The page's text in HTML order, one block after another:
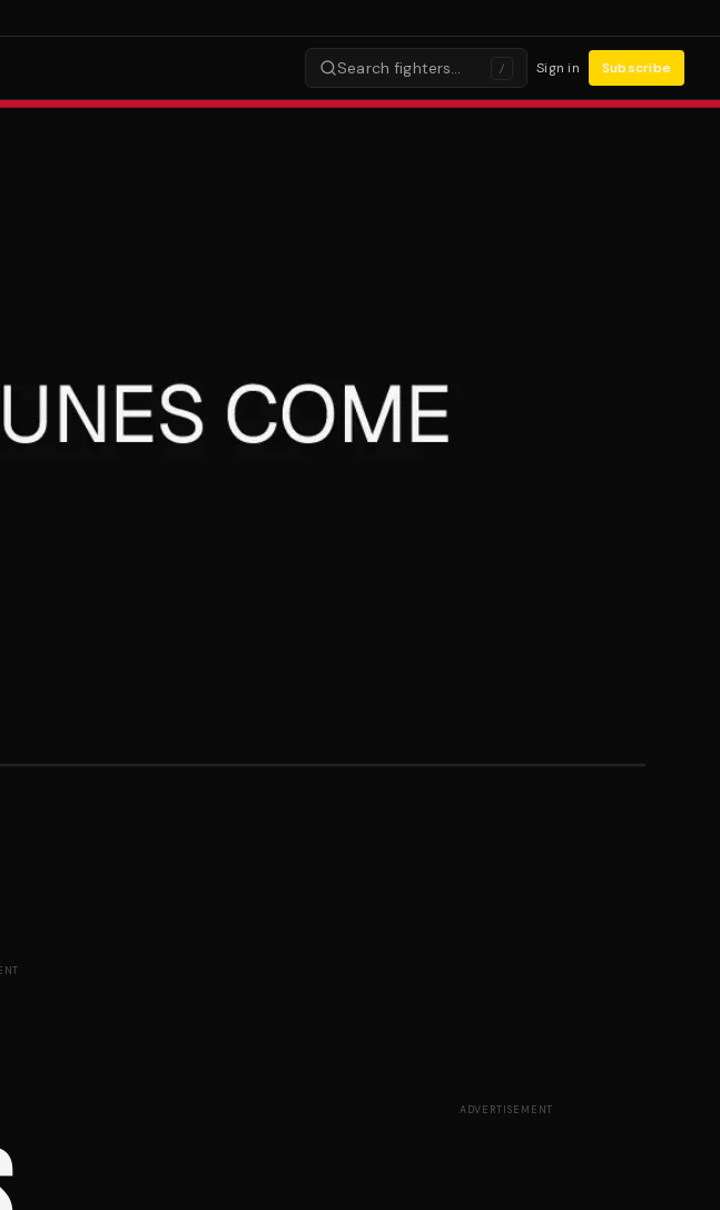
Search fighters… / Sign in Subscribe
ADVERTISEMENT